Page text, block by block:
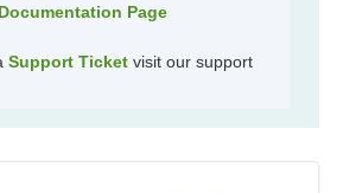
Page
Support Ticket visit our support